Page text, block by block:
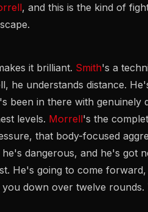
, and this is the kind of
it brilliant. Smith's a
he understands distance.
in there with genuinely
levels. Morrell's the
that body-focused
dangerous, and he's got
He's going to come
down over twelve rounds.